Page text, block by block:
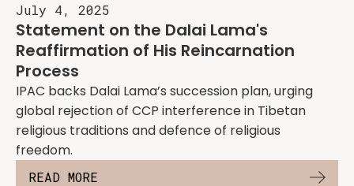
July 4, 2025
Statement on the Dalai Lama's
Reaffirmation of His Reincarnation
Process
IPAC backs Dalai Lama’s succession plan, urging
global rejection of CCP interference in Tibetan
religious traditions and defence of religious
freedom.
READ MORE